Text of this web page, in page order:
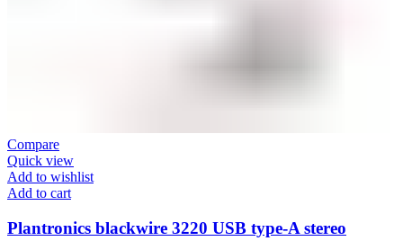
Compare
Quick view
Add to wishlist
Add to cart
Plantronics blackwire 3220 USB type-A stereo